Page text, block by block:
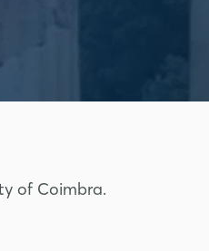
of Coimbra.